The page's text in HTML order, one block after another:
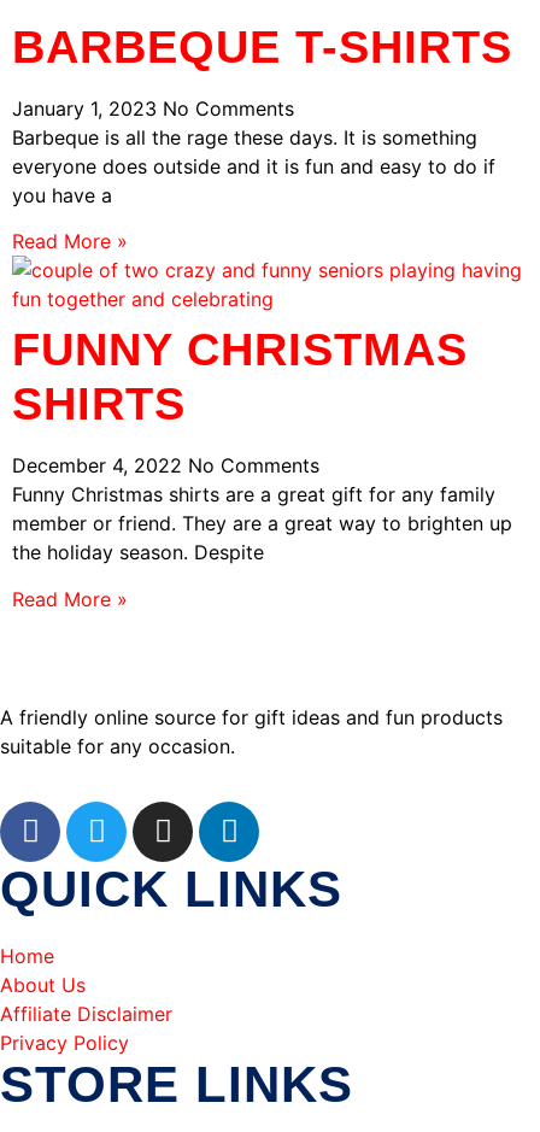
BARBEQUE T-SHIRTS
January 1, 2023 No Comments
Barbeque is all the rage these days. It is something
everyone does outside and it is fun and easy to do if
you have a
Read More »
FUNNY CHRISTMAS
SHIRTS
December 4, 2022 No Comments
Funny Christmas shirts are a great gift for any family
member or friend. They are a great way to brighten up
the holiday season. Despite
Read More »
A friendly online source for gift ideas and fun products
suitable for any occasion.
QUICK LINKS
Home
About Us
Affiliate Disclaimer
Privacy Policy
STORE LINKS